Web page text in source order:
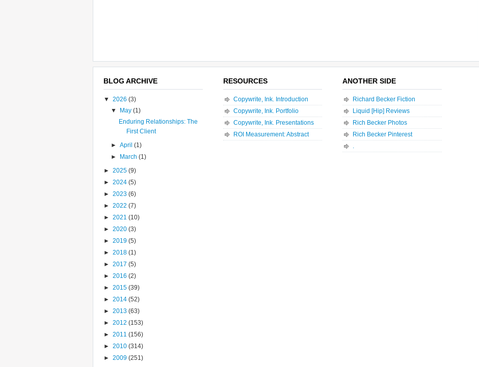
BLOG ARCHIVE
▼ 2026 (3)
▼ May(1)
Enduring Relationships: The
First Client
►April(1)
► March(1)
► 2025 (9)
► 2024 (5)
► 2023 (6)
► 2022 (7)
► 2021 (10)
► 2020 (3)
► 2019 (5)
► 2018 (1)
► 2017 (5)
► 2016 (2)
► 2015 (39)
► 2014 (52)
► 2013 (63)
► 2012 (153)
► 2011 (156)
► 2010 (314)
► 2009 (251)
RESOURCES
Copywrite, Ink. Introduction
Copywrite, Ink. Portfolio
Copywrite, Ink. Presentations
ROI Measurement: Abstract
ANOTHER SIDE
Richard Becker Fiction
Liquid [Hip] Reviews
Rich Becker Photos
Rich Becker Pinterest